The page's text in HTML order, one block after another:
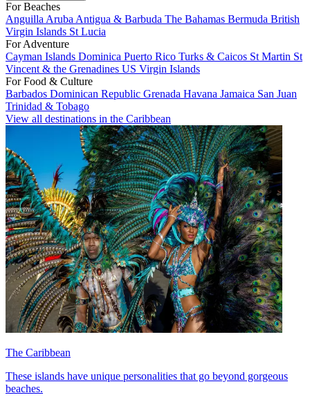
For Beaches
Anguilla Aruba Antigua & Barbuda The Bahamas Bermuda British
Virgin Islands St Lucia
For Adventure
Cayman Islands Dominica Puerto Rico Turks & Caicos St Martin St
Vincent & the Grenadines US Virgin Islands
For Food & Culture
Barbados Dominican Republic Grenada Havana Jamaica San Juan
Trinidad & Tobago
View all destinations in the Caribbean
The Caribbean
These islands have unique personalities that go beyond gorgeous
beaches.